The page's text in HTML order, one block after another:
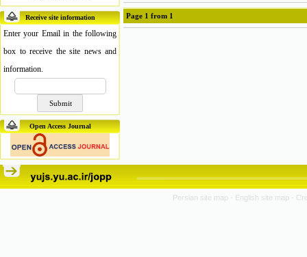
Receive site information
Enter your Email in the following
box to receive the site news and
information.
Open Access Journal
Page 1 from 1
Persian site map - English site map -